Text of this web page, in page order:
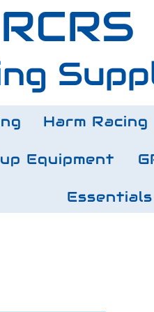
RCRS
Harm Racing
Equipment
Essentials